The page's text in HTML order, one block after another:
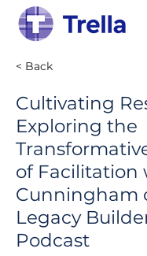
< Back
Cultivating
Exploring the
of Facilitation
Cunningham
Legacy
Podcast